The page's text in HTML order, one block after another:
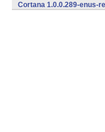
Cortana 1.0.0.289-enus-